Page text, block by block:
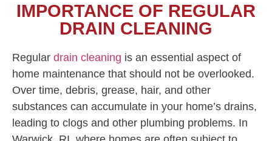
IMPORTANCE OF REGULAR
DRAIN CLEANING
Regular drain cleaning is an essential aspect of
home maintenance that should not be overlooked.
Over time, debris, grease, hair, and other
substances can accumulate in your home’s drains,
leading to clogs and other plumbing problems. In